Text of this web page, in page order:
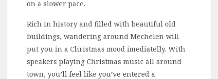
on a slower pace.
Rich in history and filled with beautiful old
buildings, wandering around Mechelen will
put you in a Christmas mood imediatelly. With
speakers playing Christmas music all around
town, you’ll feel like you’ve entered a